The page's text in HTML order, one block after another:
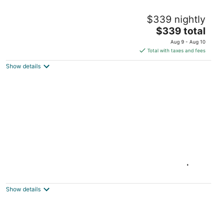
Blue Heron Hideaway • Lakefront: 4th July
Views, Near Universal Kids & World Cup
$339 nightly
The
price
is
$339
$339 total
Aug 9 - Aug 10
Total with taxes and fees
Show details
Little Elm TX
Show details